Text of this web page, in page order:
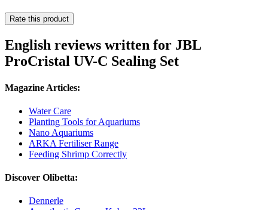
Rate this product
English reviews written for JBL
ProCristal UV-C Sealing Set
Magazine Articles:
Water Care
Planting Tools for Aquariums
Nano Aquariums
ARKA Fertiliser Range
Feeding Shrimp Correctly
Discover Olibetta:
Dennerle